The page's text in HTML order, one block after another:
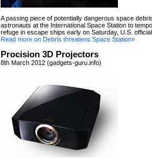
A passing piece of potentially dangerous space
astronauts at the International Space Station to
refuge in escape ships early on Saturday, U.S.
Read more on Debris threatens Space Station»
Procision 3D Projectors
8th March 2012 (gadgets-guru.info)